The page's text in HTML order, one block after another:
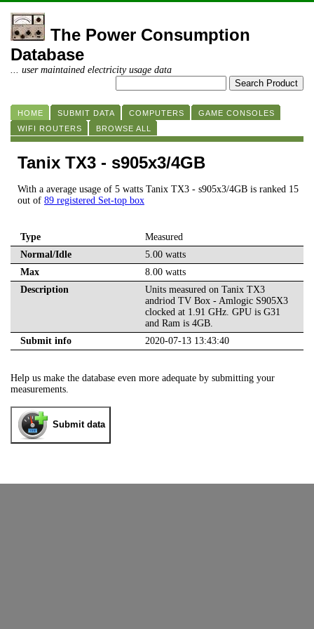
The Power Consumption
Database
... user maintained electricity usage data
HOME SUBMIT DATA COMPUTERS
GAME CONSOLES
WIFI ROUTERS
BROWSE ALL
Tanix TX3 - s905x3/4GB
With a average usage of 5 watts Tanix TX3 - s905x3/4GB is ranked 15
out of 89 registered Set-top box
Type
Measured
Normal/Idle
5.00 watts
Max
8.00 watts
Description
Units measured on Tanix TX3
andriod TV Box - Amlogic S905X3
clocked at 1.91 GHz. GPU is G31
and Ram is 4GB.
Submit info
2020-07-13 13:43:40
Help us make the database even more adequate by submitting your
measurements.
Submit data